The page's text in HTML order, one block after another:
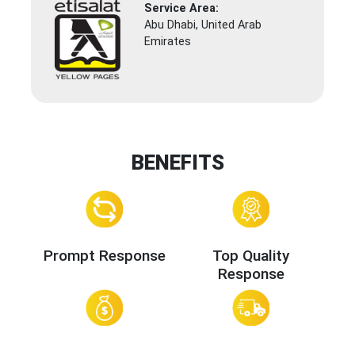
Service Area:
Abu Dhabi, United Arab
Emirates
BENEFITS
Prompt Response
Top Quality
Response